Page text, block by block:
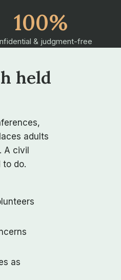
100%
& judgment-free
held
adults
A civil
do.
as